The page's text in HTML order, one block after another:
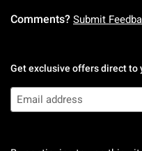
Comments? Submit
Get exclusive offers direct to